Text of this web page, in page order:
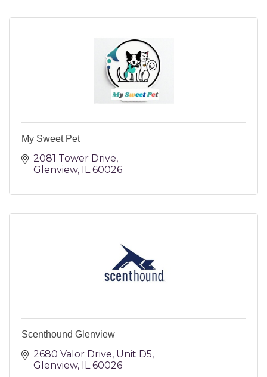
My Sweet Pet
2081 Tower Drive
Glenview IL 60026
Scenthound Glenview
2680 Valor Drive Unit D5
Glenview IL 60026